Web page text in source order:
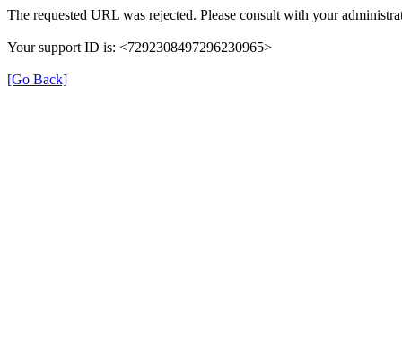
The requested URL was rejected. Please consult with your
Your support ID is: <7292308497296230965>
[Go Back]